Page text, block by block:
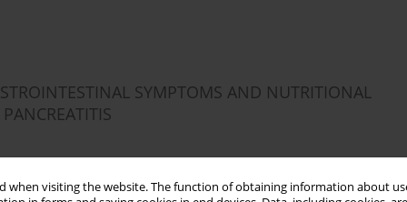
when visiting the website. The function of obtaining information about
SYMPTOMS AND NUTRITIONAL
Get citation Stats